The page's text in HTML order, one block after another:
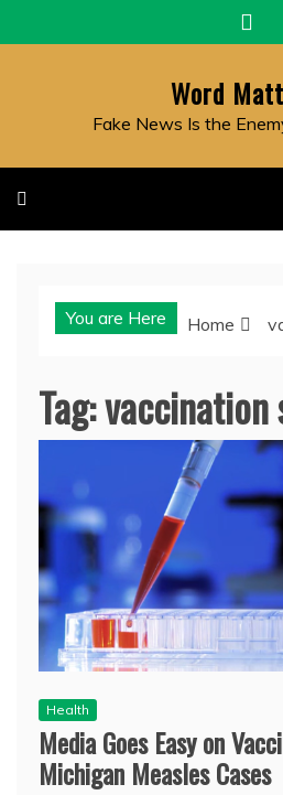
to
Word
Fake News Is the
You are Here Home
Tag:vaccination
Health
Media Goes Easy on
Michigan Measles Cases